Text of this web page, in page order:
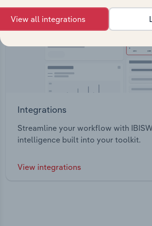
Integrations
Streamline your workflow with
intelligence built into your toolkit.
View integrations
View all integrations